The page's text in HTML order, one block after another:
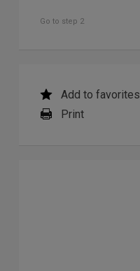
Go to step 2
Add to favorites
Print